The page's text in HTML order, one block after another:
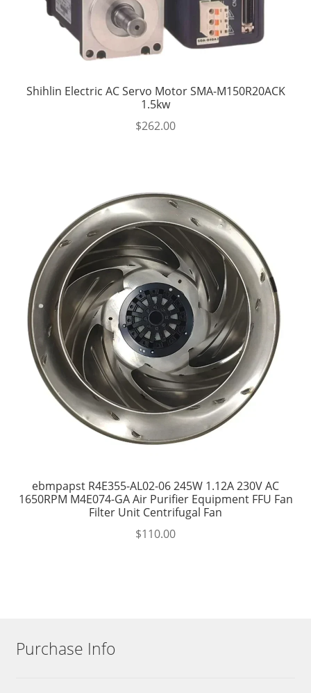
Shihlin Electric AC Servo Motor SMA-M150R20ACK
1.5kw
$262.00
ebmpapst R4E355-AL02-06 245W 1.12A 230V AC
1650RPM M4E074-GA Air Purifier Equipment FFU Fan
Filter Unit Centrifugal Fan
$110.00
Purchase Info